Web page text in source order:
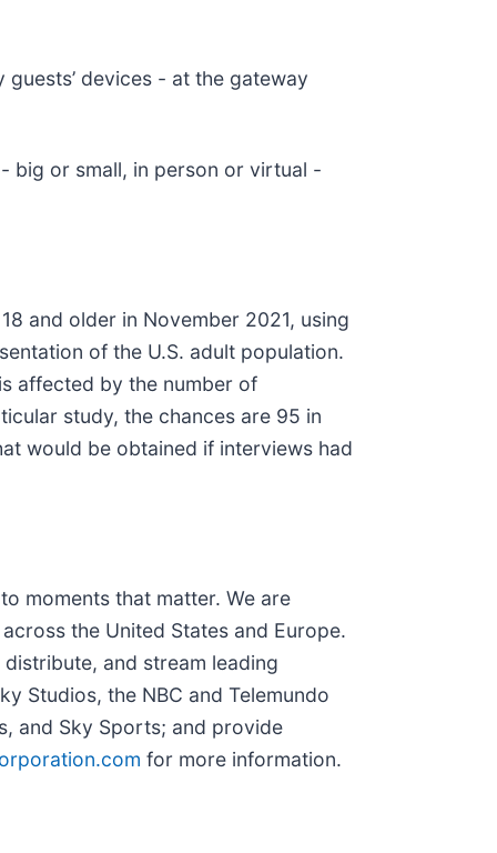
devices - at the gateway
big or small, in person or virtual -
and older in November 2021, using
of the U.S. adult population.
affected by the number of
study, the chances are 95 in
would be obtained if interviews had
moments that matter. We are
the United States and Europe.
and stream leading
Studios, the NBC and Telemundo
and Sky Sports; and provide
for more information.